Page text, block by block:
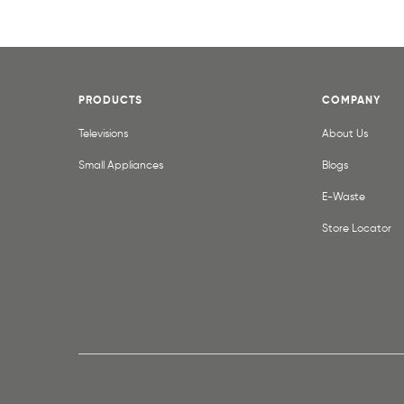
PRODUCTS
Televisions
Small Appliances
COMPANY
About Us
Blogs
E-Waste
Store Locator